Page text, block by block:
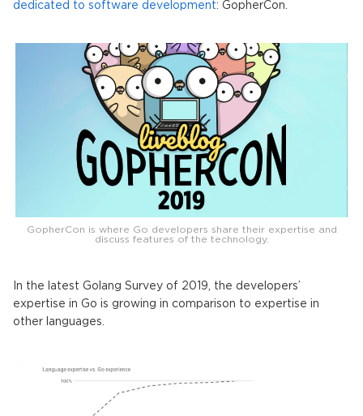
dedicated to software development: GopherCon.
GopherCon is where Go developers share their expertise and
discuss features of the technology.
In the latest Golang Survey of 2019, the developers’
expertise in Go is growing in comparison to expertise in
other languages.